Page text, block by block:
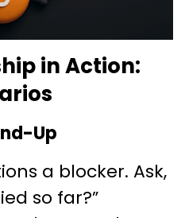
in Action:
Up
a blocker. Ask,
so far?”